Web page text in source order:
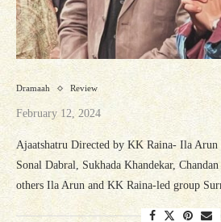
Dramaah Review
February 12, 2024
Ajaatshatru Directed by KK Raina- Ila Arun
Sonal Dabral, Sukhada Khandekar,
others Ila Arun and KK Raina-led group